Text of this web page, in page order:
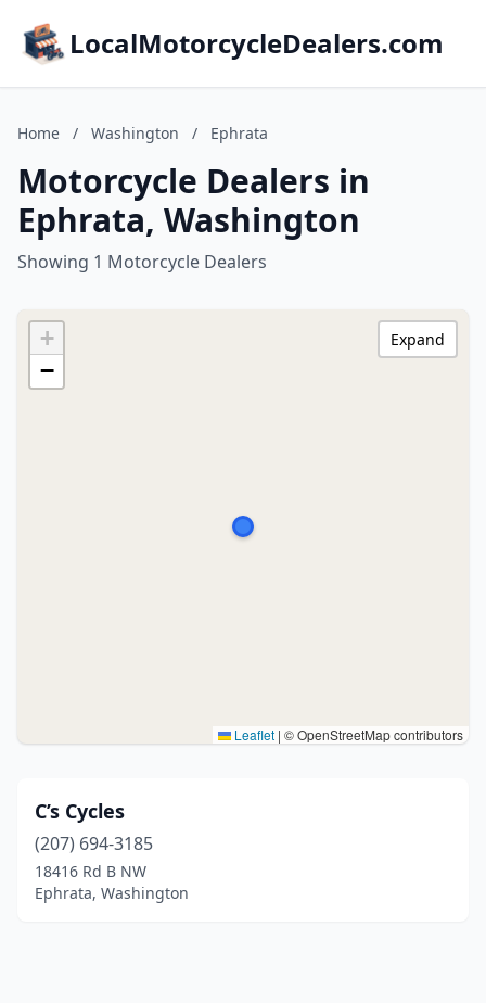
LocalMotorcycleDealers.com
Home / Washington / Ephrata
Motorcycle Dealers in
Ephrata, Washington
Showing 1 Motorcycle Dealers
+
−
Leaflet | © OpenStreetMap contributors
Expand
C’s Cycles
(207) 694-3185
18416 Rd B NW
Ephrata, Washington